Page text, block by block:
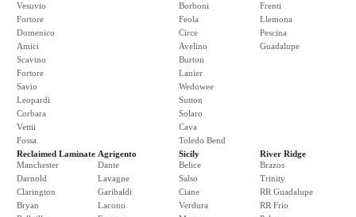
Vesuvio
Fortore
Domenico
Amici
Scavino
Fortore
Savio
Leopardi
Corbara
Vettii
Fossa
Borboni
Feola
Circe
Avelino
Burton
Lanier
Wedowee
Sutton
Solaro
Cava
Toledo Bend
Frenti
Llemona
Pescina
Guadalupe
Reclaimed Laminate
Manchester
Darnold
Clarington
Bryan
Agrigento
Dante
Lavagne
Garibaldi
Lacono
Sicily
Belice
Salso
Ciane
Verdura
River Ridge
Brazos
Trinity
RR Guadalupe
RR Frio